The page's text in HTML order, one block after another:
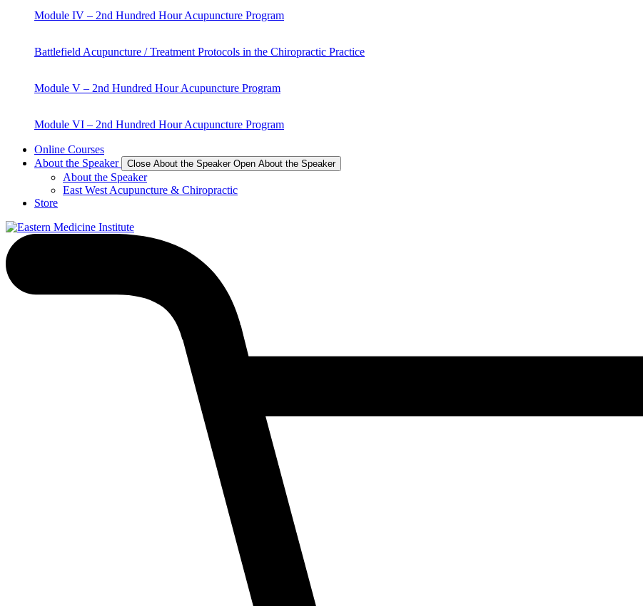
Module IV – 2nd Hundred Hour Acupuncture Program
Battlefield Acupuncture / Treatment Protocols in the Chiropractic Practice
Module V – 2nd Hundred Hour Acupuncture Program
Module VI – 2nd Hundred Hour Acupuncture Program
Online Courses
About the Speaker
Close About the Speaker Open About the Speaker
About the Speaker
East West Acupuncture & Chiropractic
Store